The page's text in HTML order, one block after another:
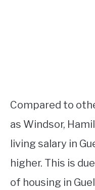
Compared to
as Windsor,
living salary in
higher. This is
of housing in